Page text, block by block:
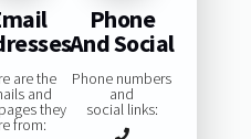
are the
and
they
from:
Phone
And Social
Phone numbers
and
social links: